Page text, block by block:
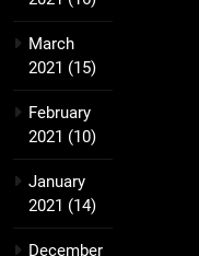
March
2021 (15)
February
2021 (10)
January
2021 (14)
December